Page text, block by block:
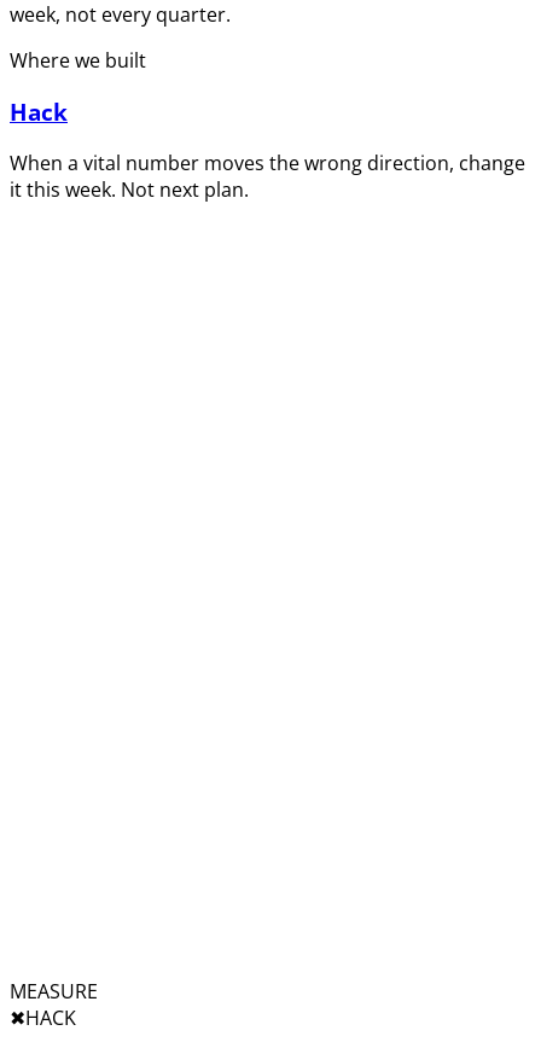
week, not every quarter.
Where we built
Hack
When a vital number moves the wrong direction, change
it this week. Not next plan.
MEASURE
✖︎HACK